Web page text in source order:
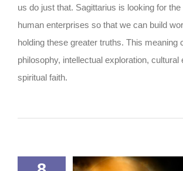
us do just that. Sagittarius is looking for
human enterprises so that we can build
holding these greater truths. This meaning
philosophy, intellectual exploration, cultural
spiritual faith.